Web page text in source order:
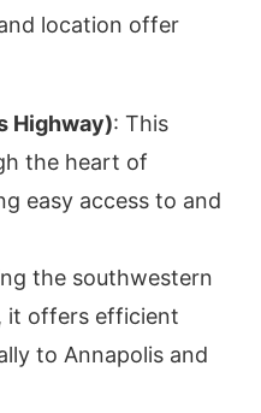
location offer
Highway): This
the heart of
easy access to and
the southwestern
it offers efficient
to Annapolis and